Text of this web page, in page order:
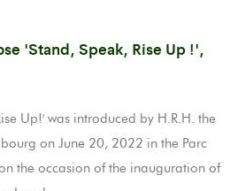
'Stand, Speak, Rise Up !',
Up!' was introduced by H.R.H. the
on June 20, 2022 in the Parc
the occasion of the inauguration of